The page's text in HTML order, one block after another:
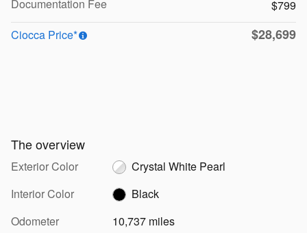
Documentation Fee
$799
Ciocca Price*
$28,699
The overview
Exterior Color
Crystal White Pearl
Interior Color
Black
Odometer
10,737 miles